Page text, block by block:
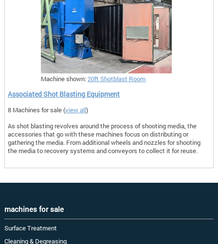
Machine shown:20ft Shotblast Room
Associated Shot Blasting Equipment
8 Machines for sale (view all)
As shot blasting revolves around the process of shooting media, the
accessories that go with these machines focus on distributing or
gathering the media. From additional wheels and nozzles for shooting
the media to recovery systems and conveyors to collect it for reuse.
machines for sale
Surface Treatment
Cleaning & Degreasing